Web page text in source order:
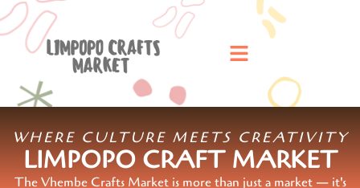
WHERE CULTURE MEETS CREATIVITY
LIMPOPO CRAFT MARKET
The Vhembe Crafts Market is more than just a market — it's